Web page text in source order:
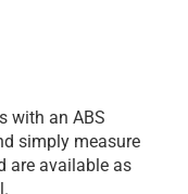
with an ABS
simply measure
are available as